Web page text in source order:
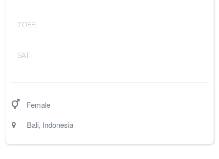
TOEFL
SAT
Female
Bali, Indonesia